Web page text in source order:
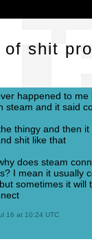
shit
happened to me
steam and it said
thingy and then
shit like that
does steam
I mean it usually
sometimes it will
16 at 10:24 UTC